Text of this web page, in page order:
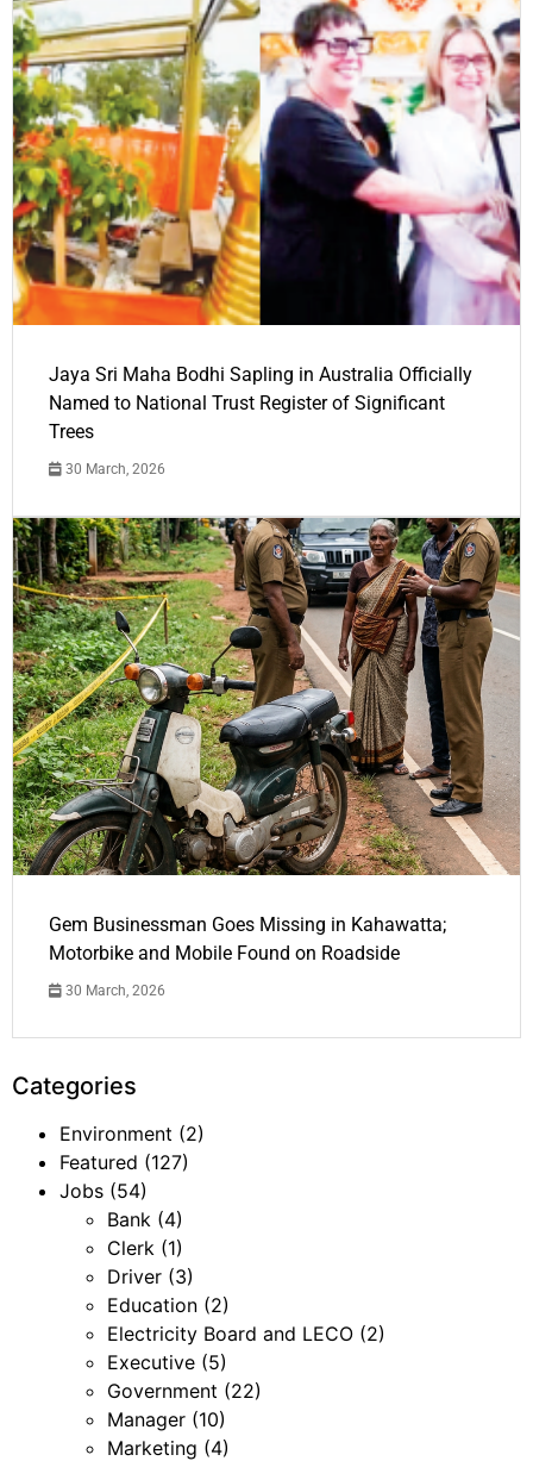
Jaya Sri Maha Bodhi Sapling in Australia Officially
Named to National Trust Register of Significant
Trees
30 March, 2026
Gem Businessman Goes Missing in Kahawatta;
Motorbike and Mobile Found on Roadside
30 March, 2026
Categories
Environment (2)
Featured (127)
Jobs (54)
Bank (4)
Clerk (1)
Driver (3)
Education (2)
Electricity Board and LECO (2)
Executive (5)
Government (22)
Manager (10)
Marketing (4)